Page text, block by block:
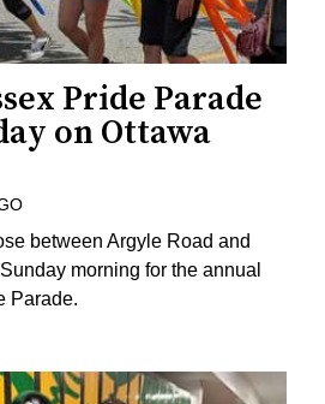
Pride Parade
on Ottawa
between Argyle Road and
morning for the annual
Parade.